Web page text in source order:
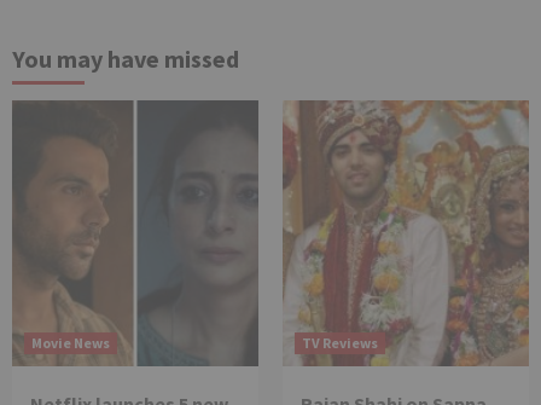
You may have missed
Movie News TV Reviews